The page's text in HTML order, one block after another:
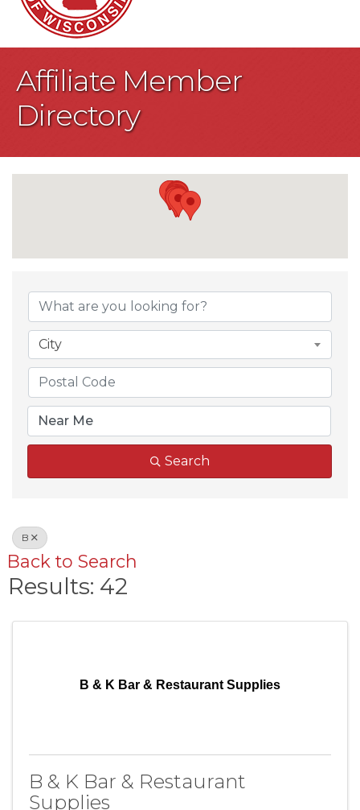
Affiliate Member
Directory
City
Search
B
Back to Search
Results: 42
B & K Bar & Restaurant Supplies
B & K Bar & Restaurant
Supplies